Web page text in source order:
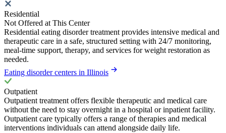
Residential
Not Offered at This Center
Residential eating disorder treatment provides intensive medical and
therapeutic care in a safe, structured setting with 24/7 monitoring,
meal-time support, therapy, and services for weight restoration as
needed.
Eating disorder centers in Illinois
Outpatient
Outpatient treatment offers flexible therapeutic and medical care
without the need to stay overnight in a hospital or inpatient facility.
Outpatient care typically offers a range of therapies and medical
interventions individuals can attend alongside daily life.